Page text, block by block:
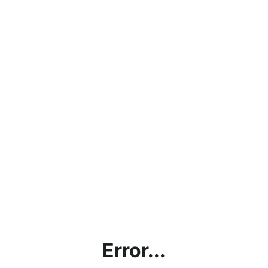
Error...